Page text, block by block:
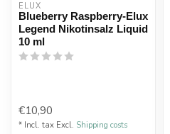
ELUX
Blueberry Raspberry-Elux
Legend Nikotinsalz Liquid
10 ml
€10,90
* Incl. tax Excl. Shipping costs